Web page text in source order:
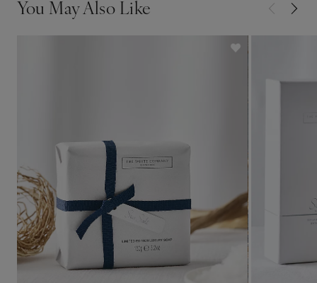
You May Also Like